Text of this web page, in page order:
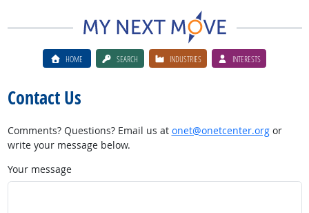
HOME SEARCH INDUSTRIES INTERESTS
Contact Us
Comments? Questions? Email us at onet@onetcenter.orgor
write your message below.
Your message